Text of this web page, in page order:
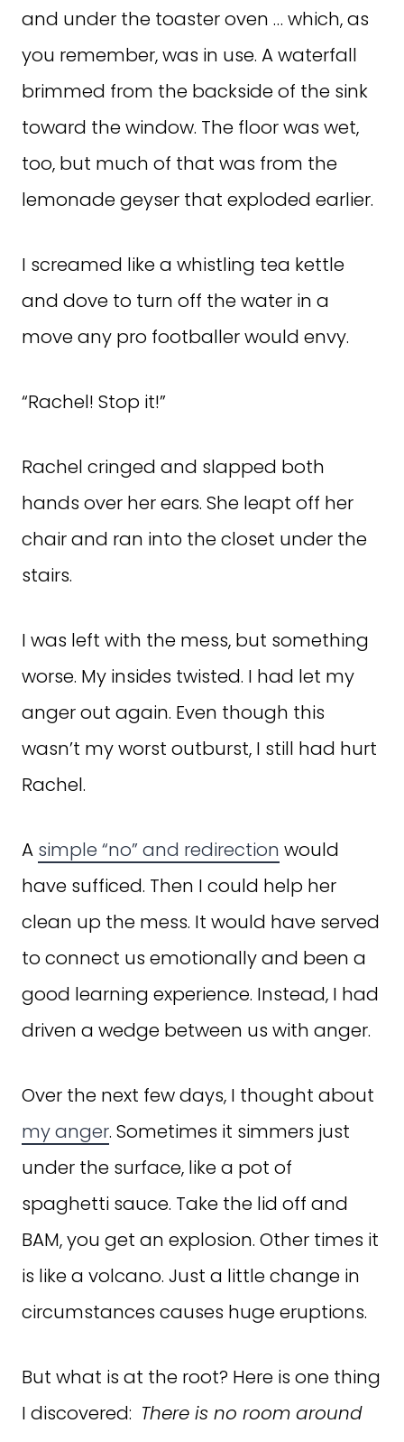
and under the toaster oven … which, as
you remember, was in use. A waterfall
brimmed from the backside of the sink
toward the window. The floor was wet,
too, but much of that was from the
lemonade geyser that exploded earlier.
I screamed like a whistling tea kettle
and dove to turn off the water in a
move any pro footballer would envy.
“Rachel! Stop it!”
Rachel cringed and slapped both
hands over her ears. She leapt off her
chair and ran into the closet under the
stairs.
I was left with the mess, but something
worse. My insides twisted. I had let my
anger out again. Even though this
wasn’t my worst outburst, I still had hurt
Rachel.
A simple “no” and redirection would
have sufficed. Then I could help her
clean up the mess. It would have served
to connect us emotionally and been a
good learning experience. Instead, I had
driven a wedge between us with anger.
Over the next few days, I thought about
my anger. Sometimes it simmers just
under the surface, like a pot of
spaghetti sauce. Take the lid off and
BAM, you get an explosion. Other times it
is like a volcano. Just a little change in
circumstances causes huge eruptions.
But what is at the root? Here is one thing
I discovered: There is no room around